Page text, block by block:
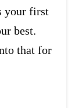
your first
best.
that for